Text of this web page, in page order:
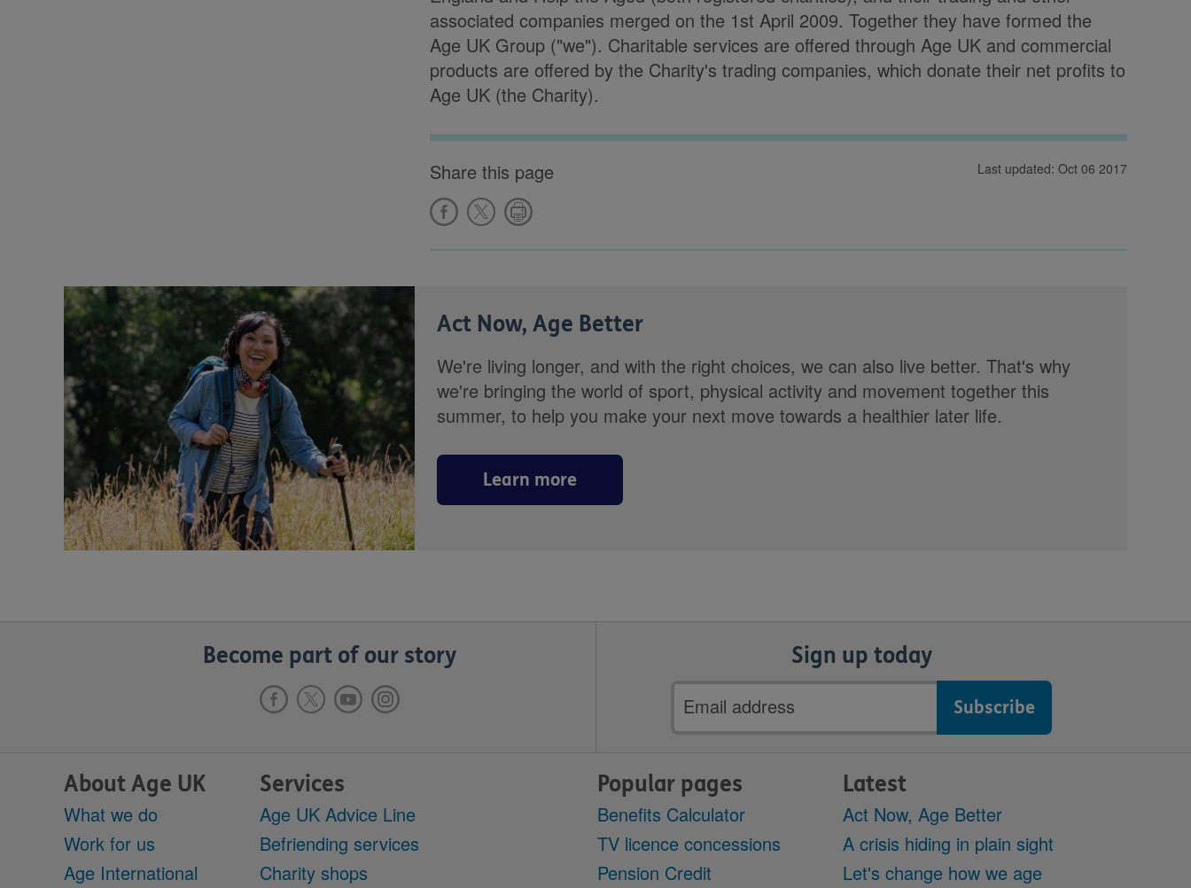
associated companies merged on the 1st April 2009. Together they have formed the
Age UK Group ("we"). Charitable services are offered through Age UK and commercial
products are offered by the Charity's trading companies, which donate their net profits to
Age UK (the Charity).
Share this page Last updated: Oct 06 2017
Act Now, Age Better
We're living longer, and with the right choices, we can also live better. That's why
we're bringing the world of sport, physical activity and movement together this
summer, to help you make your next move towards a healthier later life.
Learn more
Become part of our story Sign up today
Email
address
About Age UK
What we do
Work for us
Age International
Services
Age UK Advice Line
Befriending services
Charity shops
Popular pages
Benefits Calculator
TV licence concessions
Pension Credit
Latest
Act Now, Age Better
A crisis hiding in plain sight
Let's change how we age